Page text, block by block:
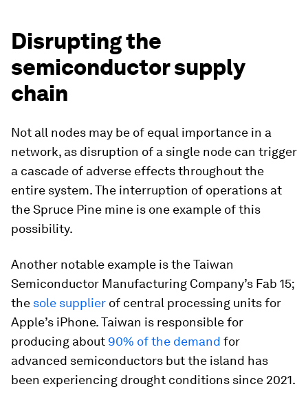
Disrupting the
semiconductor supply
chain
Not all nodes may be of equal importance in a
network, as disruption of a single node can trigger
a cascade of adverse effects throughout the
entire system. The interruption of operations at
the Spruce Pine mine is one example of this
possibility.
Another notable example is the Taiwan
Semiconductor Manufacturing Company’s Fab 15;
the sole supplier of central processing units for
Apple’s iPhone. Taiwan is responsible for
producing about 90% of the demand for
advanced semiconductors but the island has
been experiencing drought conditions since 2021.